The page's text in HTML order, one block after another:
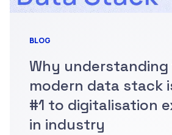
BLOG
Why
modern data stack
#1 to digitalisation
in industry